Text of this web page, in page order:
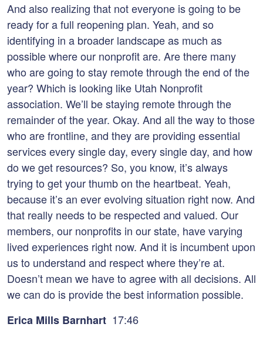
And also realizing that not everyone is going to be
ready for a full reopening plan. Yeah, and so
identifying in a broader landscape as much as
possible where our nonprofit are. Are there many
who are going to stay remote through the end of the
year? Which is looking like Utah Nonprofit
association. We’ll be staying remote through the
remainder of the year. Okay. And all the way to those
who are frontline, and they are providing essential
services every single day, every single day, and how
do we get resources? So, you know, it’s always
trying to get your thumb on the heartbeat. Yeah,
because it’s an ever evolving situation right now. And
that really needs to be respected and valued. Our
members, our nonprofits in our state, have varying
lived experiences right now. And it is incumbent upon
us to understand and respect where they’re at.
Doesn’t mean we have to agree with all decisions. All
we can do is provide the best information possible.
Erica Mills Barnhart 17:46